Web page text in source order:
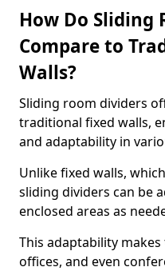
How Do Sliding
Compare to
Walls?
Sliding room dividers
traditional fixed walls,
and adaptability in
Unlike fixed walls,
sliding dividers can be
enclosed areas as
This adaptability
offices, and even